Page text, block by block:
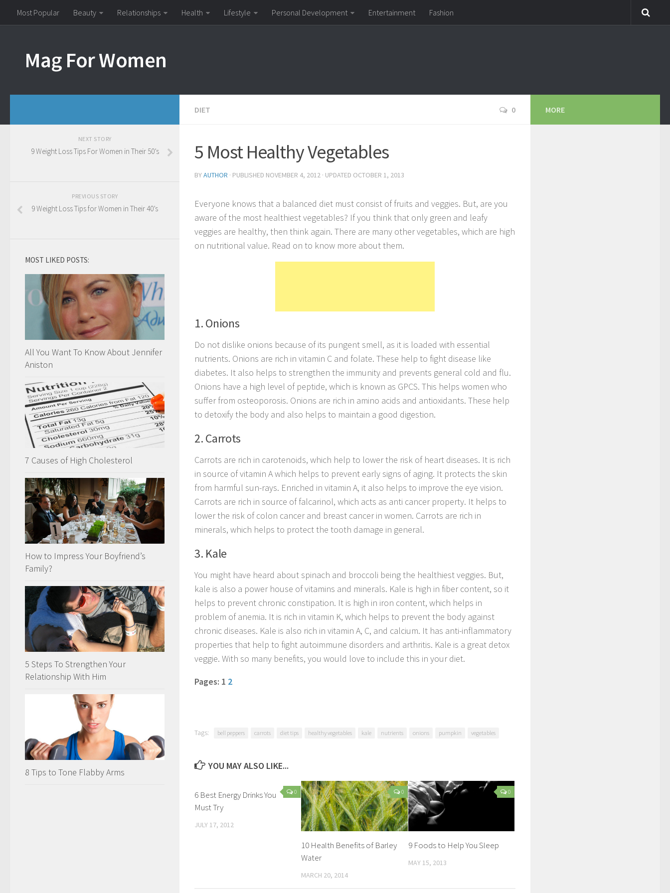
Most Popular Beauty Relationships Health Lifestyle Personal Development Entertainment Fashion
Mag For Women
DIET 0
5 Most Healthy Vegetables
BYAUTHOR · PUBLISHED NOVEMBER 4, 2012 · UPDATED OCTOBER 1, 2013
Everyone knows that a balanced diet must consist of fruits and veggies. But, are you
aware of the most healthiest vegetables? If you think that only green and leafy
veggies are healthy, then think again. There are many other vegetables, which are high
on nutritional value. Read on to know more about them.
1. Onions
Do not dislike onions because of its pungent smell, as it is loaded with essential
nutrients. Onions are rich in vitamin C and folate. These help to fight disease like
diabetes. It also helps to strengthen the immunity and prevents general cold and flu.
Onions have a high level of peptide, which is known as GPCS. This helps women who
suffer from osteoporosis. Onions are rich in amino acids and antioxidants. These help
to detoxify the body and also helps to maintain a good digestion.
2. Carrots
Carrots are rich in carotenoids, which help to lower the risk of heart diseases. It is rich
in source of vitamin A which helps to prevent early signs of aging. It protects the skin
from harmful sun-rays. Enriched in vitamin A, it also helps to improve the eye vision.
Carrots are rich in source of falcarinol, which acts as anti cancer property. It helps to
lower the risk of colon cancer and breast cancer in women. Carrots are rich in
minerals, which helps to protect the tooth damage in general.
3. Kale
You might have heard about spinach and broccoli being the healthiest veggies. But,
kale is also a power house of vitamins and minerals. Kale is high in fiber content, so it
helps to prevent chronic constipation. It is high in iron content, which helps in
problem of anemia. It is rich in vitamin K, which helps to prevent the body against
chronic diseases. Kale is also rich in vitamin A, C, and calcium. It has anti-inflammatory
properties that help to fight autoimmune disorders and arthritis. Kale is a great detox
veggie. With so many benefits, you would love to include this in your diet.
Pages: 1 2
Tags: bell peppers carrots diet tips healthy vegetables kale nutrients onions pumpkin vegetables
YOU MAY ALSO LIKE...
0
6 Best Energy Drinks You
Must Try
JULY 17, 2012
0
10 Health Benefits of Barley
Water
MARCH 20, 2014
0
9 Foods to Help You Sleep
MAY 15, 2013
NEXT STORY
9 Weight Loss Tips For Women in Their 50’s
PREVIOUS STORY
9 Weight Loss Tips for Women in Their 40’s
MOST LIKED POSTS:
All You Want To Know About Jennifer
Aniston
7 Causes of High Cholesterol
How to Impress Your Boyfriend’s
Family?
5 Steps To Strengthen Your
Relationship With Him
8 Tips to Tone Flabby Arms
MORE